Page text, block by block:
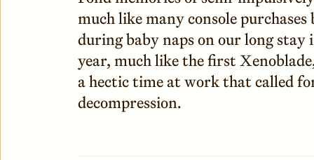
much like many console
during baby naps on our long
year, much like the first
a hectic time at work that called
decompression.